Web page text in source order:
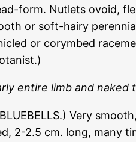
form. Nutlets ovoid,
or soft-hairy
or corymbed
entire limb and
Very
2-2.5 cm. long, many